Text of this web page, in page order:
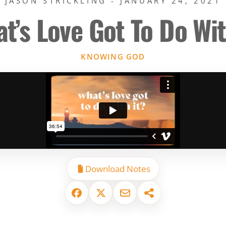
Love Got To Do
KNOWING GOD
Download Notes